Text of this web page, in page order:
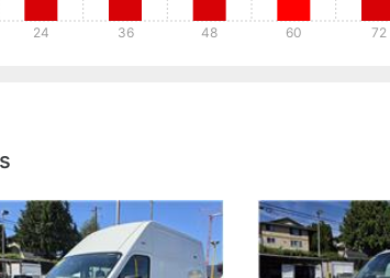
24 36 48 60 72